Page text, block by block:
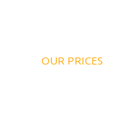
OUR PRICES